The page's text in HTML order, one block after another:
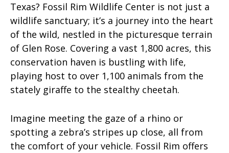
Texas? Fossil Rim Wildlife Center is not just a
wildlife sanctuary; it’s a journey into the heart
of the wild, nestled in the picturesque terrain
of Glen Rose. Covering a vast 1,800 acres, this
conservation haven is bustling with life,
playing host to over 1,100 animals from the
stately giraffe to the stealthy cheetah.
Imagine meeting the gaze of a rhino or
spotting a zebra’s stripes up close, all from
the comfort of your vehicle. Fossil Rim offers